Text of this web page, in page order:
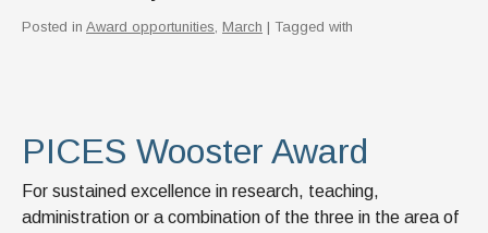
Posted in Award opportunities, March | Tagged with
PICES Wooster Award
For sustained excellence in research, teaching,
administration or a combination of the three in the area of